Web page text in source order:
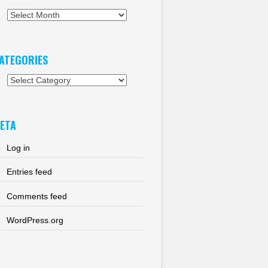
Log in
Entries feed
Comments feed
WordPress.org